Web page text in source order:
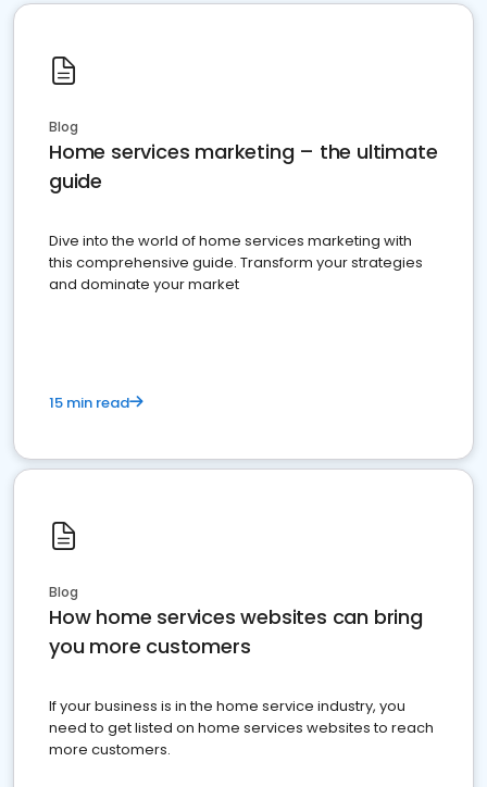
Blog
Home services marketing – the ultimate
guide
Dive into the world of home services marketing with
this comprehensive guide. Transform your strategies
and dominate your market
15 min read
Blog
How home services websites can bring
you more customers
If your business is in the home service industry, you
need to get listed on home services websites to reach
more customers.